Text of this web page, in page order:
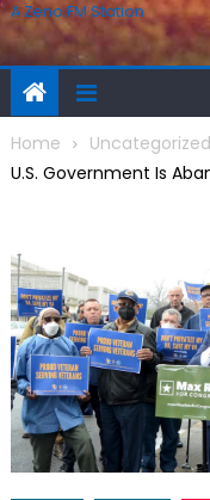
A Zeno.FM Station
Home
Uncategorized
U.S. Government Is